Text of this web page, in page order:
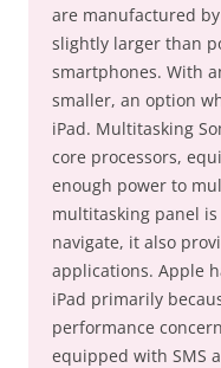
are manufactured
slightly larger than
smartphones. With
smaller, an option
iPad. Multitasking
core processors,
enough power to
multitasking panel
navigate, it also
applications. Apple
iPad primarily
performance
equipped with SMS